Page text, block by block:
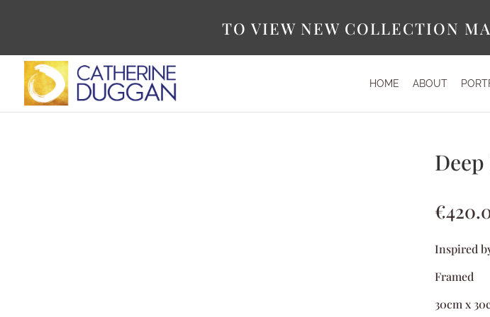
TO VIEW NEW COLLECTION
HOME ABOUT
€
Inspired
Framed
30cm x